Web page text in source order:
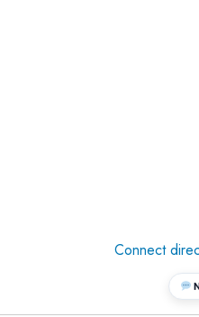
Connect